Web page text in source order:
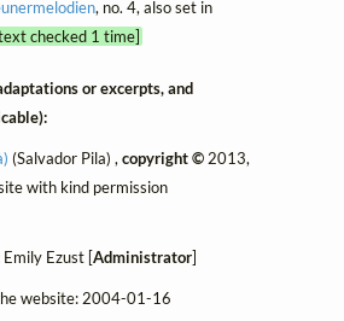
, no. 4, also set in
checked 1 time]
or excerpts, and
(Salvador Pila) ,copyright © 2013,
with kind permission
Ezust [Administrator]
website: 2004-01-16